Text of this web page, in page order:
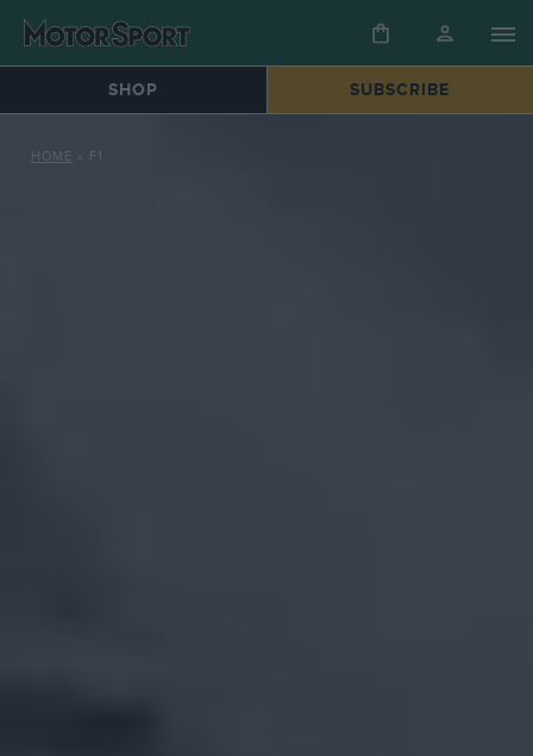
SHOP SUBSCRIBE
HOME F1